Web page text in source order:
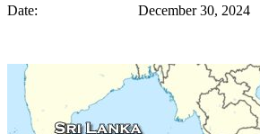
Date: December 30, 2024